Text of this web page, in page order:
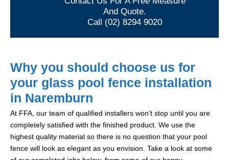
And Quote.
Call (02) 8294 9020
Why you should choose us for
your glass pool fence installation
in Naremburn
At FFA, our team of qualified installers won’t stop until you are
completely satisfied with the finished product. We use the
highest quality material so there is no question that your pool
fence will look as elegant as you envision. Take a look at some